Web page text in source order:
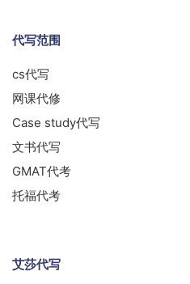
代写范围
cs代写
网课代修
Case study代写
文书代写
GMAT代考
托福代考
艾莎代写